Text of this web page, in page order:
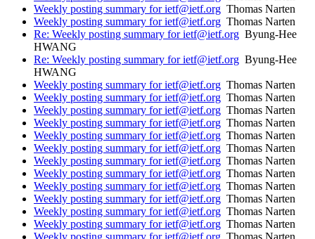
Weekly posting summary for ietf@ietf.org Thomas Narten
Weekly posting summary for ietf@ietf.org Thomas Narten
Re: Weekly posting summary for ietf@ietf.org Byung-Hee
HWANG
Re: Weekly posting summary for ietf@ietf.org Byung-Hee
HWANG
Weekly posting summary for ietf@ietf.org Thomas Narten
Weekly posting summary for ietf@ietf.org Thomas Narten
Weekly posting summary for ietf@ietf.org Thomas Narten
Weekly posting summary for ietf@ietf.org Thomas Narten
Weekly posting summary for ietf@ietf.org Thomas Narten
Weekly posting summary for ietf@ietf.org Thomas Narten
Weekly posting summary for ietf@ietf.org Thomas Narten
Weekly posting summary for ietf@ietf.org Thomas Narten
Weekly posting summary for ietf@ietf.org Thomas Narten
Weekly posting summary for ietf@ietf.org Thomas Narten
Weekly posting summary for ietf@ietf.org Thomas Narten
Weekly posting summary for ietf@ietf.org Thomas Narten